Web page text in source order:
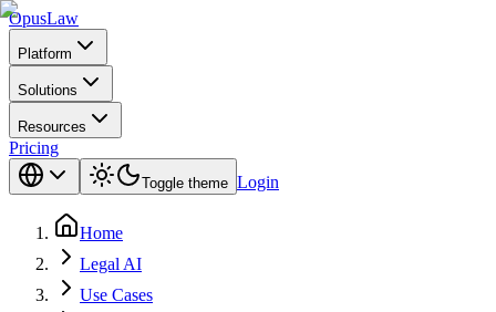
OpusLaw
Platform
Solutions
Resources
Pricing
Toggle theme Login
Home
Legal AI
Use Cases